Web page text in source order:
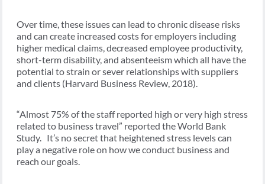
Over time, these issues can lead to chronic disease risks
and can create increased costs for employers including
higher medical claims, decreased employee productivity,
short-term disability, and absenteeism which all have the
potential to strain or sever relationships with suppliers
and clients (Harvard Business Review, 2018).
“Almost 75% of the staff reported high or very high stress
related to business travel” reported the World Bank
Study. It’s no secret that heightened stress levels can
play a negative role on how we conduct business and
reach our goals.